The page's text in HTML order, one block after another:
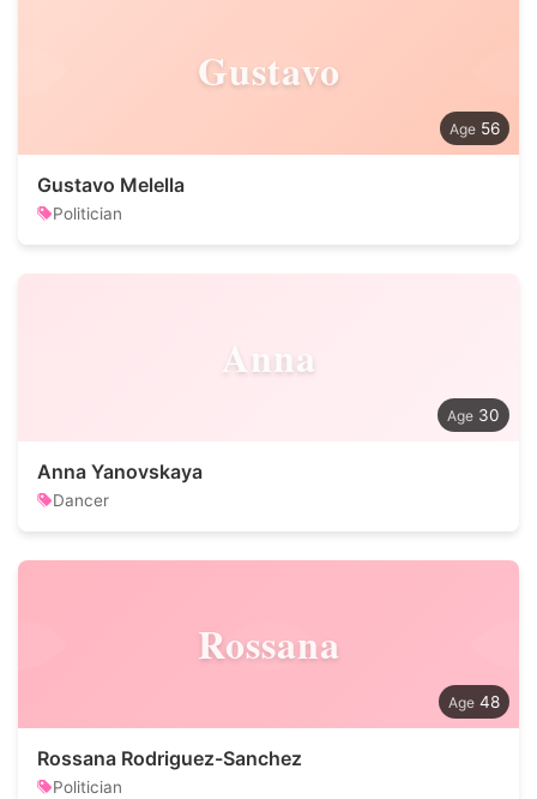
Gustavo
56
Gustavo Melella
Politician
Anna
30
Anna Yanovskaya
Dancer
Rossana
48
Rossana Rodriguez-Sanchez
Politician